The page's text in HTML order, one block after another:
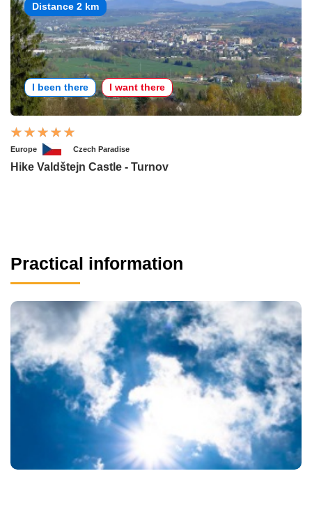
Distance 2 km
I been there I want there
Europe Czech Paradise
Hike Valdštejn Castle - Turnov
Practical information